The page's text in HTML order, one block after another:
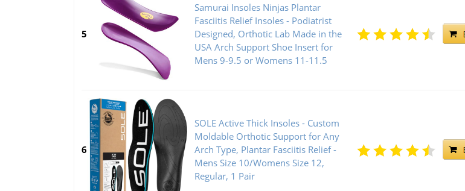
5
Samurai Insoles Ninjas Plantar
Fasciitis Relief Insoles - Podiatrist
Designed, Orthotic Lab Made in the
USA Arch Support Shoe Insert for
Mens 9-9.5 or Womens 11-11.5
6
SOLE Active Thick Insoles - Custom
Moldable Orthotic Support for Any
Arch Type, Plantar Fasciitis Relief -
Mens Size 10/Womens Size 12,
Regular, 1 Pair